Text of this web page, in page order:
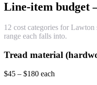
Line-item budget
12 cost categories for
range each falls into.
Tread material
$45 – $180 each